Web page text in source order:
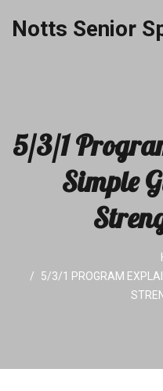
Notts Senior
5/3/1
Simple
5/3/1 PROGRAM